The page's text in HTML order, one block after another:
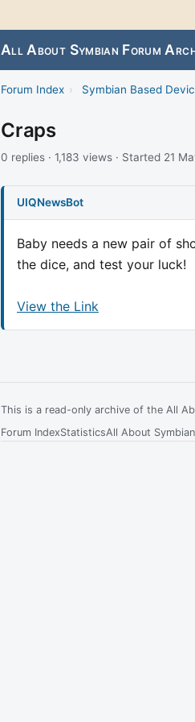
All About Symbian Forum
Forum Index › Symbian Based
Craps
0 replies · 1,183 views · Started 21
UIQNewsBot
Baby needs a new pair of
the dice, and test your luck!
View the Link
This is a read-only archive of the All
Forum IndexStatisticsAll About Symbian